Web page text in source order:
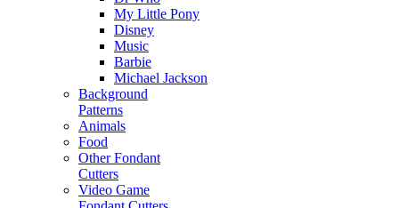
My Little Pony
Disney
Music
Barbie
Michael Jackson
Background
Patterns
Animals
Food
Other Fondant
Cutters
Video Game